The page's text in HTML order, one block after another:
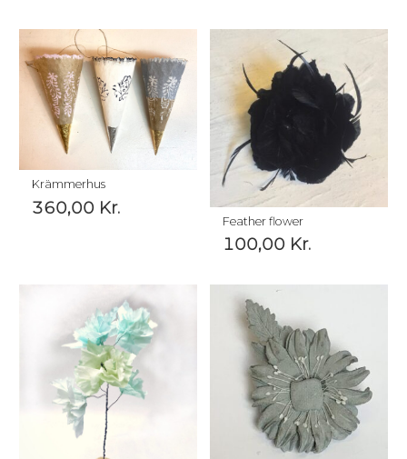
Krämmerhus
360,00 Kr.
Feather flower
100,00 Kr.